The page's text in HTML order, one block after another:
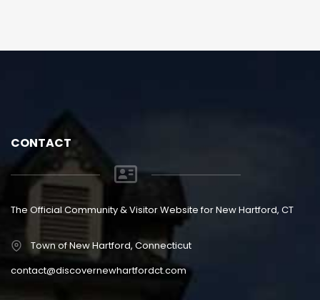
CONTACT
The Official Community & Visitor Website for New Hartford, CT
Town of New Hartford, Connecticut
contact@discovernewhartfordct.com